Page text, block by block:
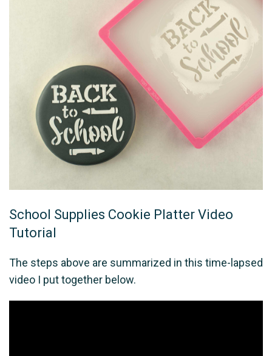
School Supplies Cookie Platter Video
Tutorial
The steps above are summarized in this time-lapsed
video I put together below.